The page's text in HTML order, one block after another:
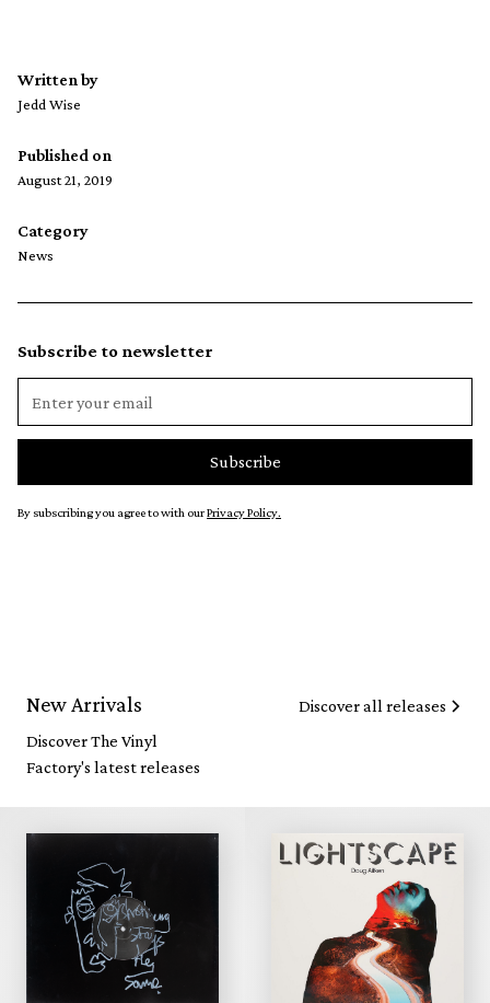
Written by
Jedd Wise
Published on
August 21, 2019
Category
News
Subscribe to newsletter
By subscribing you agree to with ourPrivacy Policy.
New Arrivals
Discover The Vinyl
Factory's latest releases
Discover all releases